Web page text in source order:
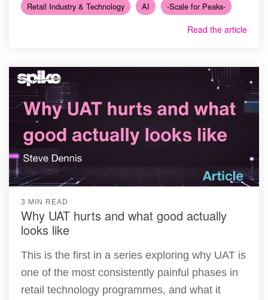
Retail Industry & Technology
AI -Scale for Peaks-
Read the article
3 MIN READ
Why UAT hurts and what good actually
looks like
This is the first in a series exploring why UAT is
one of the most consistently painful phases in
retail technology programmes, and what it